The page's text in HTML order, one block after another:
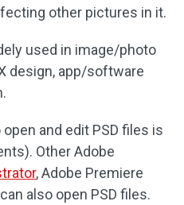
other pictures in it.
used in image/photo
design, app/software
and edit PSD files is
Other Adobe
, Adobe Premiere
also open PSD files.